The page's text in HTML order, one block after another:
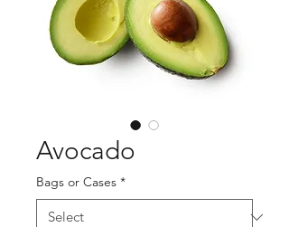
Avocado
Bags or Cases *